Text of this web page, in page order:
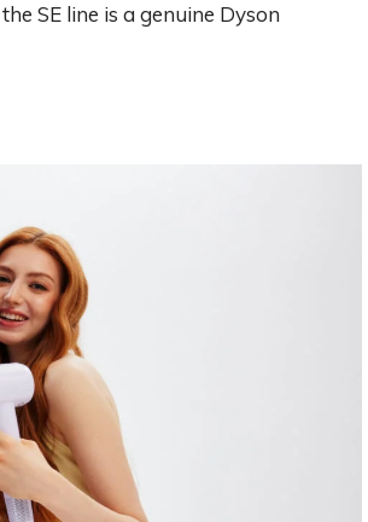
SE line is a genuine Dyson